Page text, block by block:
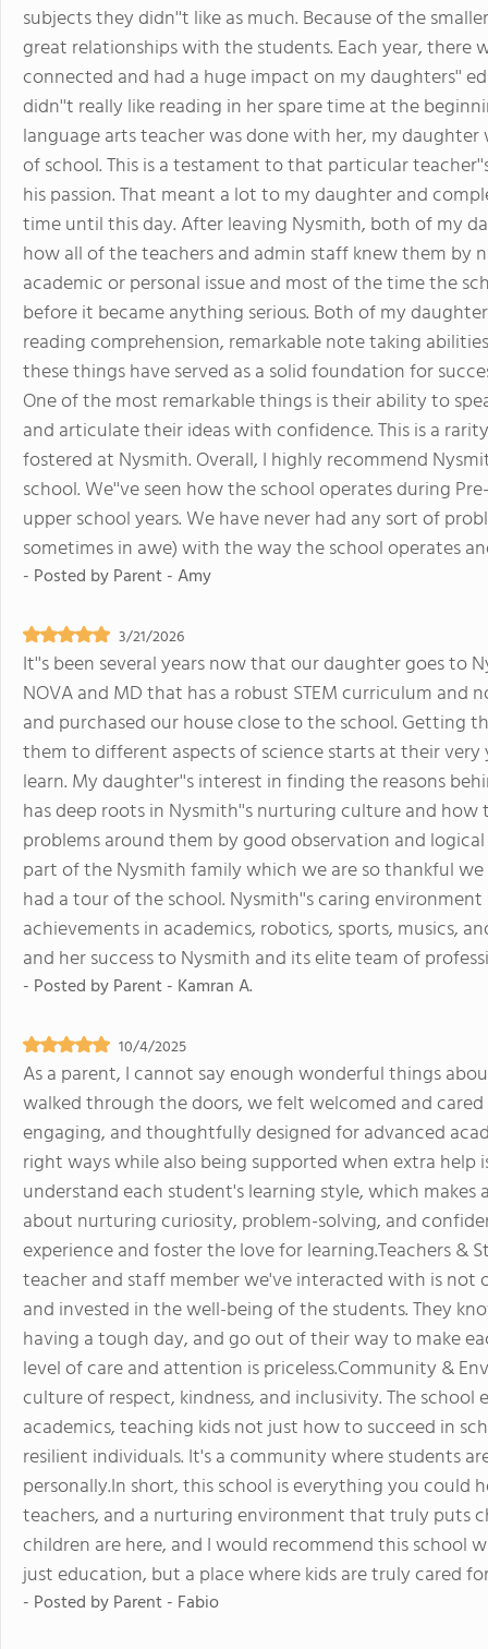
subjects they didn''t like as much. Because of the
great relationships with the students. Each year,
connected and had a huge impact on my daughters''
didn''t really like reading in her spare time at the
language arts teacher was done with her, my
of school. This is a testament to that particular
his passion. That meant a lot to my daughter and
time until this day. After leaving Nysmith, both of my
how all of the teachers and admin staff knew them by
academic or personal issue and most of the time the
before it became anything serious. Both of my
reading comprehension, remarkable note taking
these things have served as a solid foundation for
One of the most remarkable things is their ability to
and articulate their ideas with confidence. This is a
fostered at Nysmith. Overall, I highly recommend
school. We''ve seen how the school operates during
upper school years. We have never had any sort of
sometimes in awe) with the way the school operates
- Posted byParent - Amy
3/21/2026
It''s been several years now that our daughter goes to
NOVA and MD that has a robust STEM curriculum
and purchased our house close to the school. Getting
them to different aspects of science starts at their
learn. My daughter''s interest in finding the reasons
has deep roots in Nysmith''s nurturing culture and
problems around them by good observation and
part of the Nysmith family which we are so thankful
had a tour of the school. Nysmith''s caring
achievements in academics, robotics, sports, musics,
and her success to Nysmith and its elite team of
- Posted byParent - Kamran A.
10/4/2025
As a parent, I cannot say enough wonderful things
walked through the doors, we felt welcomed and
engaging, and thoughtfully designed for advanced
right ways while also being supported when extra help
understand each student's learning style, which
about nurturing curiosity, problem-solving, and
experience and foster the love for learning.Teachers &
teacher and staff member we've interacted with is not
and invested in the well-being of the students. They
having a tough day, and go out of their way to make
level of care and attention is priceless.Community &
culture of respect, kindness, and inclusivity. The
academics, teaching kids not just how to succeed in
resilient individuals. It's a community where students
personally.In short, this school is everything you could
teachers, and a nurturing environment that truly puts
children are here, and I would recommend this
just education, but a place where kids are truly cared
- Posted byParent - Fabio